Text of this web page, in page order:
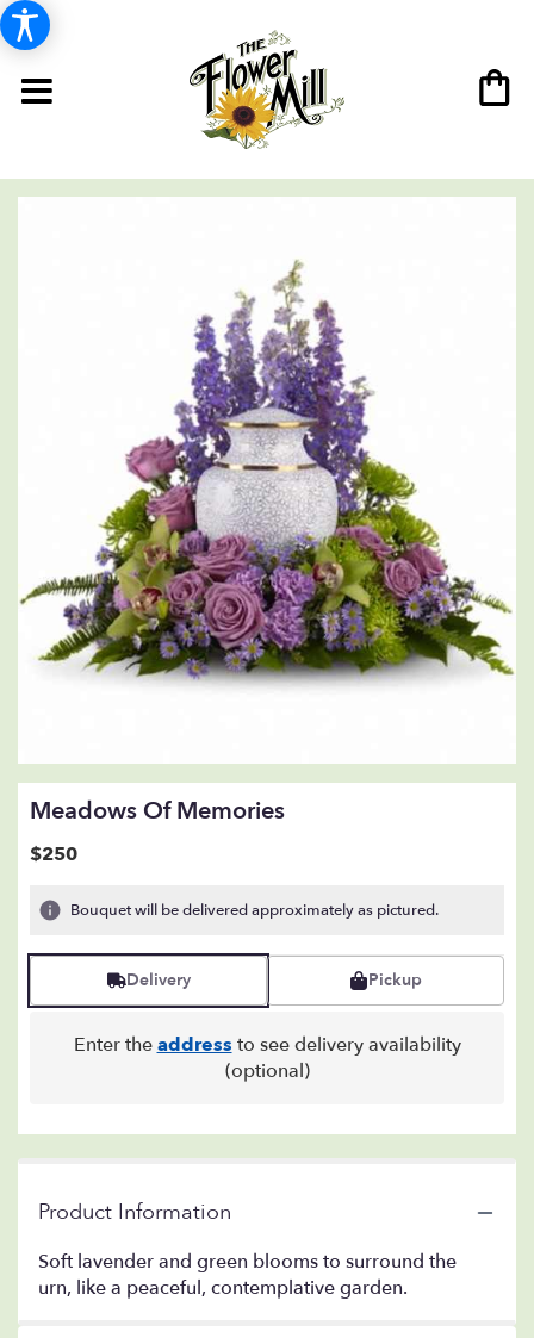
Meadows Of Memories
$250
Bouquet will be delivered approximately as pictured.
Delivery Pickup
Enter theaddress to see delivery availability
(optional)
Product Information
Soft lavender and green blooms to surround the
urn, like a peaceful, contemplative garden.